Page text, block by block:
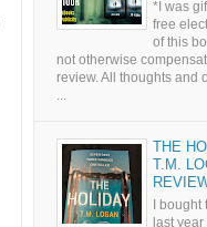
*I was
free
of this
not otherwise
review. All thoughts and
...
THE
T.M.
I
last